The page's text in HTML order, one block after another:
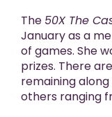
The 50X The
January as a
of games. She
prizes. There
remaining along
others ranging